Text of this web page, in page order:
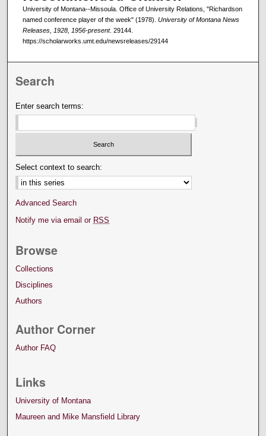
University of Montana--Missoula. Office of University Relations, "Richardson
named conference player of the week" (1978). University of Montana News
Releases, 1928, 1956-present. 29144.
https://scholarworks.umt.edu/newsreleases/29144
Search
Enter search terms:
Select context to search:
Advanced Search
Notify me via email or RSS
Browse
Collections
Disciplines
Authors
Author Corner
Author FAQ
Links
University of Montana
Maureen and Mike Mansfield Library